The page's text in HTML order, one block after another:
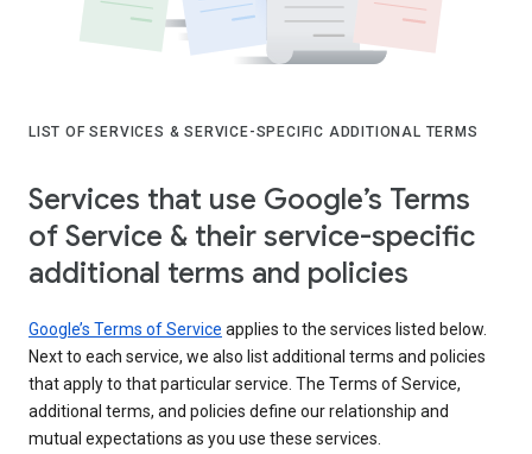
LIST OF SERVICES & SERVICE-SPECIFIC ADDITIONAL TERMS
Services that use Google’s Terms
of Service & their service-specific
additional terms and policies
Google’s Terms of Service applies to the services listed below.
Next to each service, we also list additional terms and policies
that apply to that particular service. The Terms of Service,
additional terms, and policies define our relationship and
mutual expectations as you use these services.